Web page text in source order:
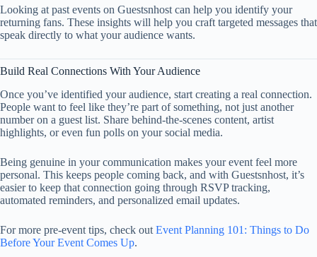
Looking at past events on Guestsnhost can help you identify your
returning fans. These insights will help you craft targeted messages that
speak directly to what your audience wants.
Build Real Connections With Your Audience
Once you’ve identified your audience, start creating a real connection.
People want to feel like they’re part of something, not just another
number on a guest list. Share behind-the-scenes content, artist
highlights, or even fun polls on your social media.
Being genuine in your communication makes your event feel more
personal. This keeps people coming back, and with Guestsnhost, it’s
easier to keep that connection going through RSVP tracking,
automated reminders, and personalized email updates.
For more pre-event tips, check out Event Planning 101: Things to Do
Before Your Event Comes Up.